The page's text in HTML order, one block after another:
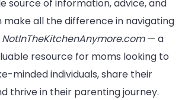
source of information, advice, and
all the difference in navigating
NotInTheKitchenAnymore.com— a
resource for moms looking to
minded individuals, share their
thrive in their parenting journey.